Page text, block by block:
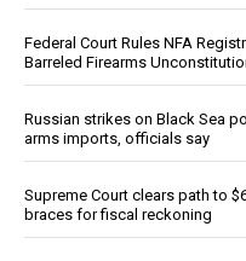
Federal Court Rules NFA
Barreled Firearms
Russian strikes on Black Sea
arms imports, officials say
Supreme Court clears path to
braces for fiscal reckoning